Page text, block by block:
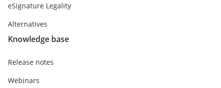
eSignature Legality
Alternatives
Knowledge base
Release notes
Webinars